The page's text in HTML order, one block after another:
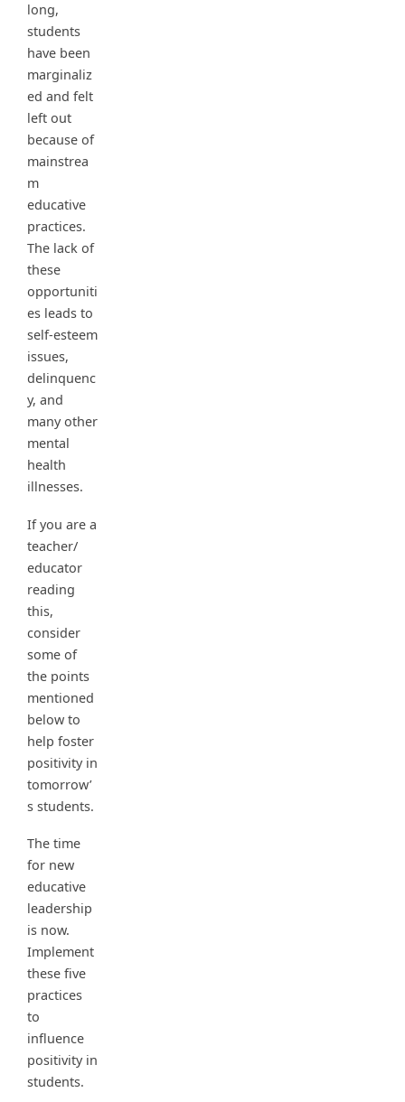
long,
students
have been
marginaliz
ed and felt
left out
because of
mainstrea
m
educative
practices.
The lack of
these
opportuniti
es leads to
self-esteem
issues,
delinquenc
y, and
many other
mental
health
illnesses.
If you are a
teacher/
educator
reading
this,
consider
some of
the points
mentioned
below to
help foster
positivity in
tomorrow’
s students.
The time
for new
educative
leadership
is now.
Implement
these five
practices
to
influence
positivity in
students.